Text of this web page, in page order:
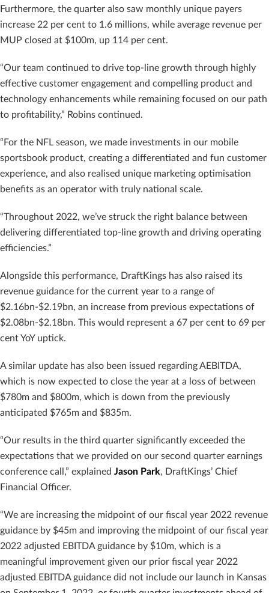
Furthermore, the quarter also saw monthly unique payers
increase 22 per cent to 1.6 millions, while average revenue per
MUP closed at $100m, up 114 per cent.
“Our team continued to drive top-line growth through highly
effective customer engagement and compelling product and
technology enhancements while remaining focused on our path
to profitability,” Robins continued.
“For the NFL season, we made investments in our mobile
sportsbook product, creating a differentiated and fun customer
experience, and also realised unique marketing optimisation
benefits as an operator with truly national scale.
“Throughout 2022, we’ve struck the right balance between
delivering differentiated top-line growth and driving operating
efficiencies.”
Alongside this performance, DraftKings has also raised its
revenue guidance for the current year to a range of
$2.16bn-$2.19bn, an increase from previous expectations of
$2.08bn-$2.18bn. This would represent a 67 per cent to 69 per
cent YoY uptick.
A similar update has also been issued regarding AEBITDA,
which is now expected to close the year at a loss of between
$780m and $800m, which is down from the previously
anticipated $765m and $835m.
“Our results in the third quarter significantly exceeded the
expectations that we provided on our second quarter earnings
conference call,” explained Jason Park, DraftKings’ Chief
Financial Officer.
“We are increasing the midpoint of our fiscal year 2022 revenue
guidance by $45m and improving the midpoint of our fiscal year
2022 adjusted EBITDA guidance by $10m, which is a
meaningful improvement given our prior fiscal year 2022
adjusted EBITDA guidance did not include our launch in Kansas